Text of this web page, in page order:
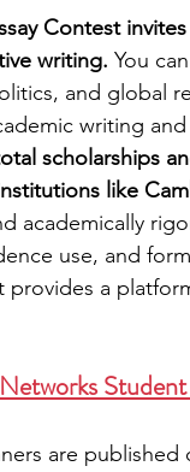
Contest
writing. You
and global
writing
scholarships
like
academically
use, and
provides a
are